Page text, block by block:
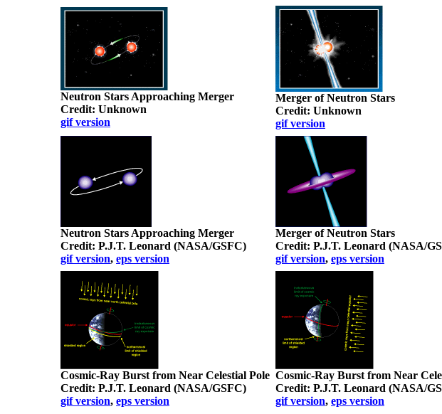
Neutron Stars Approaching Merger
Credit: Unknown
gif version
Merger of Neutron Stars
Credit: Unknown
gif version
Neutron Stars Approaching Merger
Credit: P.J.T. Leonard (NASA/GSFC)
gif version, eps version
Merger of Neutron Stars
Credit: P.J.T. Leonard (NASA/
gif version, eps version
Cosmic-Ray Burst from Near Celestial Pole
Credit: P.J.T. Leonard (NASA/GSFC)
gif version, eps version
Cosmic-Ray Burst from Near
Credit: P.J.T. Leonard (NASA/
gif version, eps version